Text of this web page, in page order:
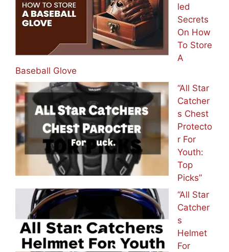
led
Secrets
On How
To Store
A
Baseball Glove
“All Star
Catcher
s Chest
Protecto
r For
Youth:
Top
Picks”
“All Star
Catcher
s
Helmet
For